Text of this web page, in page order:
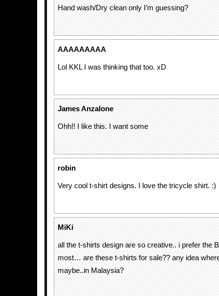
Hand wash/Dry clean only I’m guessing?
AAAAAAAAA
Lol KKL I was thinking that too. xD
James Anzalone
Ohh!! I like this. I want some
robin
Very cool t-shirt designs. I love the tricycle shirt. :)
MiKi
all the t-shirts design are so creative.. i prefer the
most… are these t-shirts for sale?? any idea
maybe..in Malaysia?